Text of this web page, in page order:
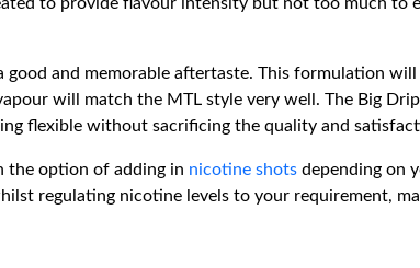
good and memorable aftertaste. This formulation
will match the MTL style very well. The Big
flexible without sacrificing the quality and
the option of adding in nicotine shots depending on
regulating nicotine levels to your requirement,